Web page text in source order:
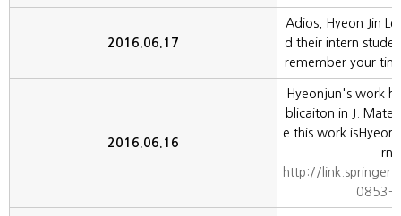
2016.06.17
Adios, Hyeon Jin
d their intern
remember your
2016.06.16
Hyeonjun's work
blicaiton in J.
e this work
rn
http://
0853-